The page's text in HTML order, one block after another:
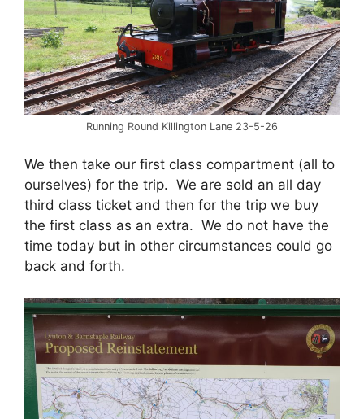
Running Round Killington Lane 23-5-26
We then take our first class compartment (all to
ourselves) for the trip. We are sold an all day
third class ticket and then for the trip we buy
the first class as an extra. We do not have the
time today but in other circumstances could go
back and forth.